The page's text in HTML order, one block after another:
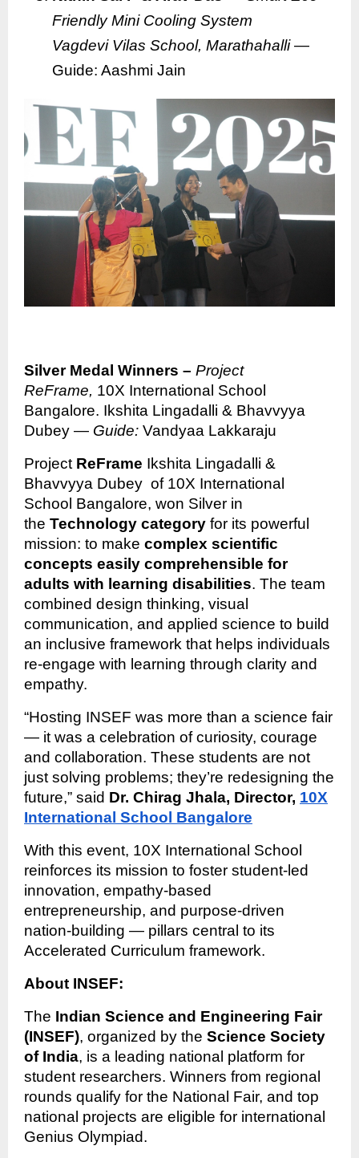
Friendly Mini Cooling System
Vagdevi Vilas School, Marathahalli—
Guide: Aashmi Jain
Silver Medal Winners – Project
ReFrame, 10X International School
Bangalore. Ikshita Lingadalli & Bhavvyya
Dubey — Guide: Vandyaa Lakkaraju
Project ReFrame Ikshita Lingadalli &
Bhavvyya Dubey of 10X International
School Bangalore, won Silver in
the Technology category for its powerful
mission: to make complex scientific
concepts easily comprehensible for
adults with learning disabilities. The team
combined design thinking, visual
communication, and applied science to build
an inclusive framework that helps individuals
re-engage with learning through clarity and
empathy.
“Hosting INSEF was more than a science fair
— it was a celebration of curiosity, courage
and collaboration. These students are not
just solving problems; they’re redesigning the
future,” said Dr. Chirag Jhala, Director, 10X
International School Bangalore
With this event, 10X International School
reinforces its mission to foster student-led
innovation, empathy-based
entrepreneurship, and purpose-driven
nation-building — pillars central to its
Accelerated Curriculum framework.
About INSEF:
The Indian Science and Engineering Fair
(INSEF), organized by the Science Society
of India, is a leading national platform for
student researchers. Winners from regional
rounds qualify for the National Fair, and top
national projects are eligible for international
Genius Olympiad.